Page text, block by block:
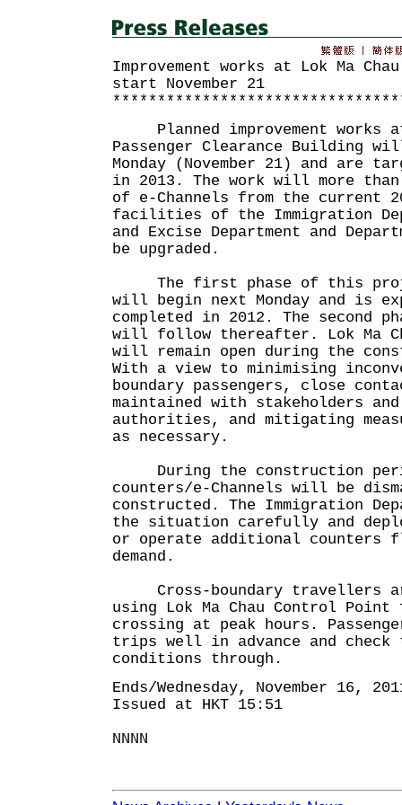
Improvement works at Lok Ma
start November 21
Planned improvement works at
Passenger Clearance Building
Monday (November 21) and are
in 2013. The work will more than
of e-Channels from the current
facilities of the Immigration
and Excise Department and
be upgraded.
The first phase of this
will begin next Monday and is
completed in 2012. The second
will follow thereafter. Lok Ma
will remain open during the
With a view to minimising
boundary passengers, close
maintained with stakeholders
authorities, and mitigating
as necessary.
During the construction
counters/e-Channels will be
constructed. The Immigration
the situation carefully and
or operate additional counters
demand.
Cross-boundary travellers
using Lok Ma Chau Control Point
crossing at peak hours.
trips well in advance and
conditions through.
Ends/Wednesday, November 16,
Issued at HKT 15:51
NNNN